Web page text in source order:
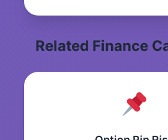
Related Finance